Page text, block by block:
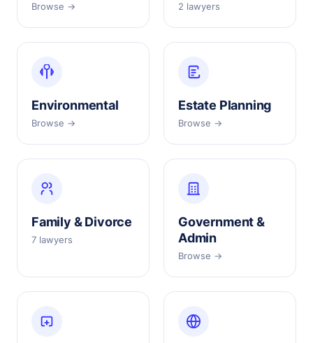
Browse → 2 lawyers
Environmental
Browse →
Estate Planning
Browse →
Family & Divorce
7 lawyers
Government &
Admin
Browse →